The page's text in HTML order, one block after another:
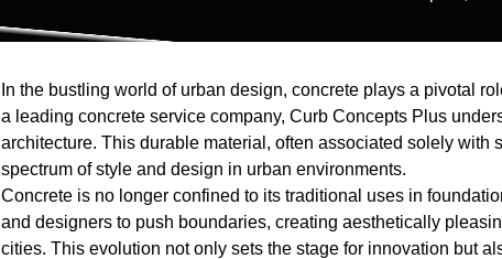
In the bustling world of urban design, concrete plays a pivotal
a leading concrete service company, Curb Concepts Plus
architecture. This durable material, often associated solely with
spectrum of style and design in urban environments.
Concrete is no longer confined to its traditional uses in
and designers to push boundaries, creating aesthetically
cities. This evolution not only sets the stage for innovation but